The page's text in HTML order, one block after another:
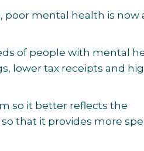
mental health is now
of people with mental
lower tax receipts and
so it better reflects the
that it provides more